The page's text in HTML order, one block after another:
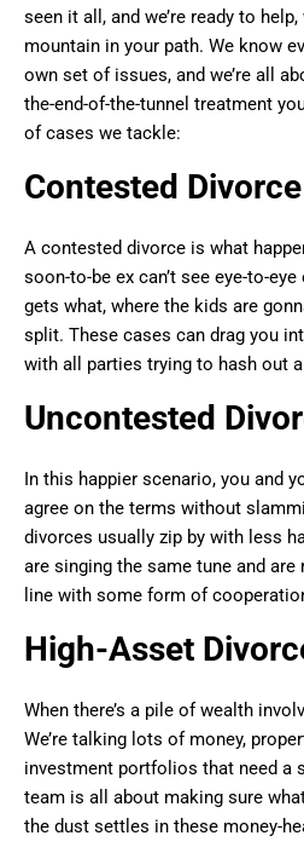
seen it all, and we’re ready to
mountain in your path. We know
own set of issues, and we’re all
the-end-of-the-tunnel treatment
of cases we tackle:
Contested Divorce
A contested divorce is what
soon-to-be ex can’t see eye-to-
gets what, where the kids are
split. These cases can drag you
with all parties trying to hash out a
Uncontested
In this happier scenario, you and
agree on the terms without
divorces usually zip by with less
are singing the same tune and
line with some form of
High-Asset
When there’s a pile of wealth
We’re talking lots of money,
investment portfolios that need a
team is all about making sure
the dust settles in these money-